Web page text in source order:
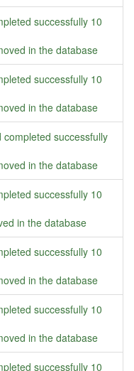
successfully 10
in the database
successfully 10
in the database
completed successfully
in the database
successfully 10
in the database
successfully 10
in the database
successfully 10
in the database
successfully 10